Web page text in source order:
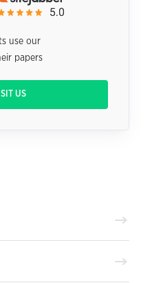
use our
papers
US